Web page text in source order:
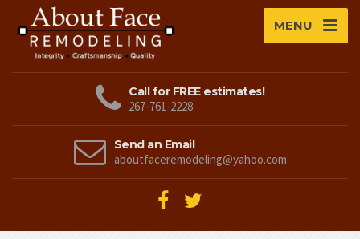
MENU
Call for FREE estimates!
267-761-2228
Send an Email
aboutfaceremodeling@yahoo.com